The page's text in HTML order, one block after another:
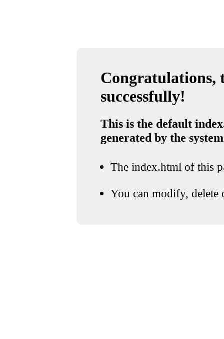
Congratulations,
successfully!
This is the default
generated by the system
The index.html of this
You can modify, delete